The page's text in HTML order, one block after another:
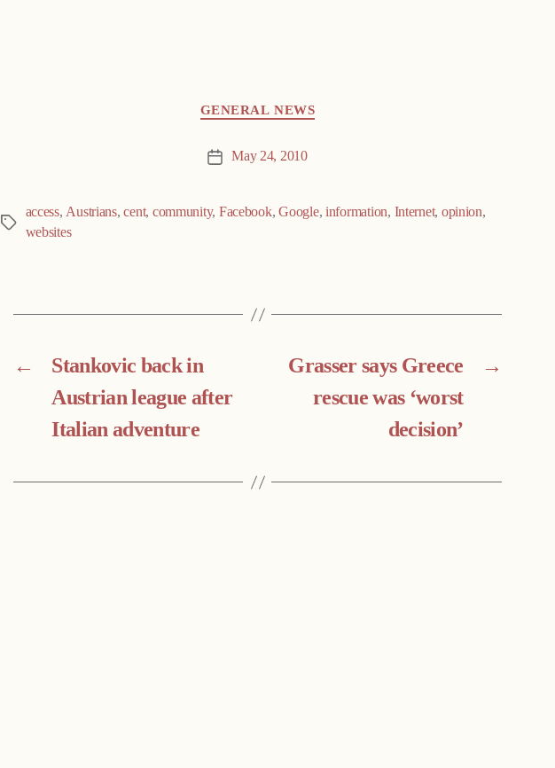
GENERAL NEWS
Post May 24, 2010
Tags
access,Austrians,cent, community, Facebook,Google,information, Internet, opinion,
websites
←
Stankovic back in
Austrian league after
Italian adventure
→
Grasser says Greece
rescue was ‘worst
decision’